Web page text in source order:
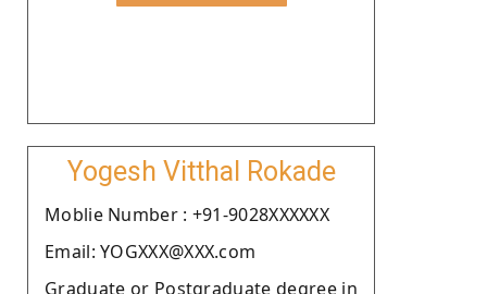
Yogesh Vitthal Rokade
Moblie Number : +91-9028XXXXXX
Email: YOGXXX@XXX.com
Graduate or Postgraduate degree in